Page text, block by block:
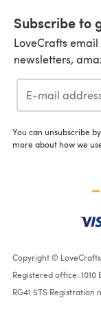
Subscribe to
LoveCrafts
newsletters,
You can unsubscribe
more about how we
Copyright ©
Registered office: 1010
RG41 5TS Registration